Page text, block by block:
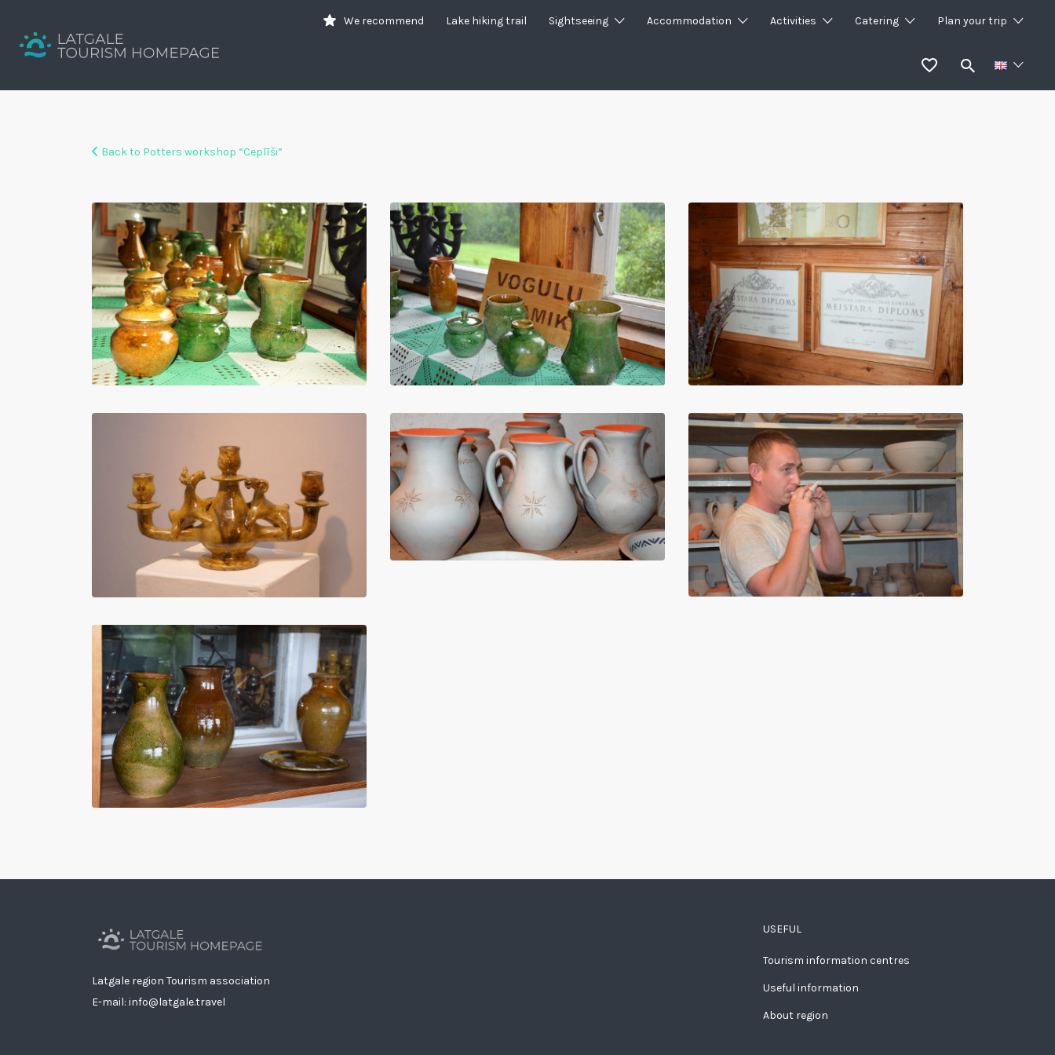
We recommend Lake hiking trail Sightseeing Accommodation Activities Catering Plan your trip
for:
Back to Potters workshop “Ceplīši”
Latgale region Tourism association
E-mail: info@latgale.travel
USEFUL
Tourism information centres
Useful information
About region